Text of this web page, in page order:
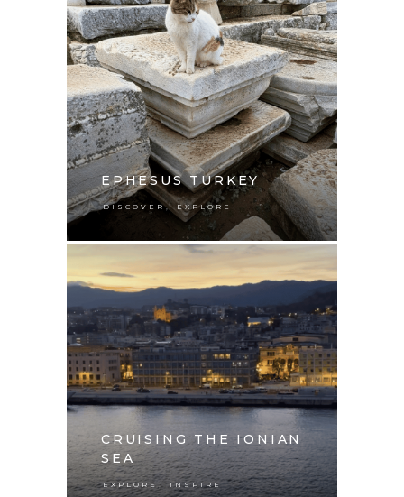
EPHESUS TURKEY
DISCOVER, EXPLORE
CRUISING THE IONIAN
SEA
EXPLORE , INSPIRE